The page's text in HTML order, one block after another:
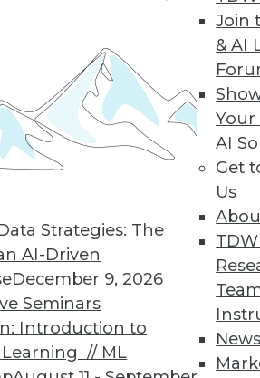
Strategies: The
AI-Driven
December 9, 2026
Seminars
Introduction to
// ML
Join
& AI
Your
AI
Get
Us
News
trusted and consistent
17 18 19 21